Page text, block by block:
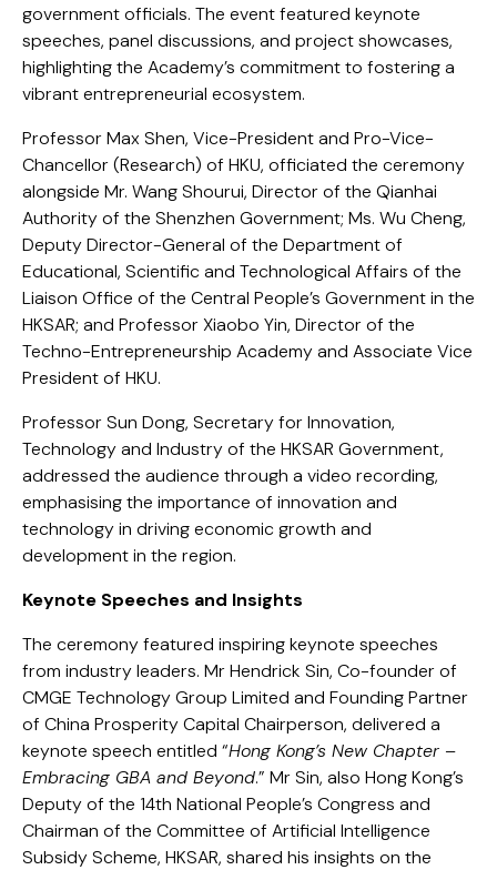
government officials. The event featured keynote
speeches, panel discussions, and project showcases,
highlighting the Academy’s commitment to fostering a
vibrant entrepreneurial ecosystem.
Professor Max Shen, Vice-President and Pro-Vice-
Chancellor (Research) of HKU, officiated the ceremony
alongside Mr. Wang Shourui, Director of the Qianhai
Authority of the Shenzhen Government; Ms. Wu Cheng,
Deputy Director-General of the Department of
Educational, Scientific and Technological Affairs of the
Liaison Office of the Central People’s Government in the
HKSAR; and Professor Xiaobo Yin, Director of the
Techno-Entrepreneurship Academy and Associate Vice
President of HKU.
Professor Sun Dong, Secretary for Innovation,
Technology and Industry of the HKSAR Government,
addressed the audience through a video recording,
emphasising the importance of innovation and
technology in driving economic growth and
development in the region.
Keynote Speeches and Insights
The ceremony featured inspiring keynote speeches
from industry leaders. Mr Hendrick Sin, Co-founder of
CMGE Technology Group Limited and Founding Partner
of China Prosperity Capital Chairperson, delivered a
keynote speech entitled “Hong Kong’s New Chapter –
Embracing GBA and Beyond.” Mr Sin, also Hong Kong’s
Deputy of the 14th National People’s Congress and
Chairman of the Committee of Artificial Intelligence
Subsidy Scheme, HKSAR, shared his insights on the